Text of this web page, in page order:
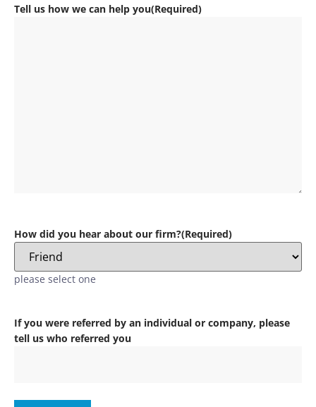
Tell us how we can help you(Required)
How did you hear about our firm?(Required)
please select one
If you were referred by an individual or company, please
tell us who referred you